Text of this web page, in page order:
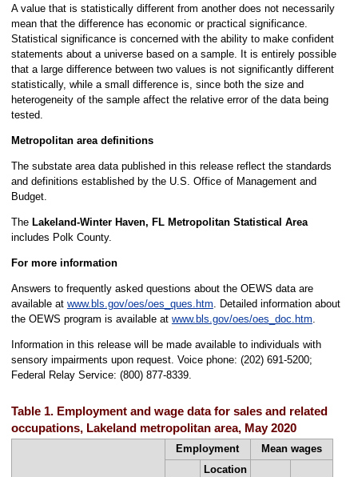
A value that is statistically different from another does not necessarily
mean that the difference has economic or practical significance.
Statistical significance is concerned with the ability to make confident
statements about a universe based on a sample. It is entirely possible
that a large difference between two values is not significantly different
statistically, while a small difference is, since both the size and
heterogeneity of the sample affect the relative error of the data being
tested.
Metropolitan area definitions
The substate area data published in this release reflect the standards
and definitions established by the U.S. Office of Management and
Budget.
The Lakeland-Winter Haven, FL Metropolitan Statistical Area
includes Polk County.
For more information
Answers to frequently asked questions about the OEWS data are
available at www.bls.gov/oes/oes_ques.htm. Detailed information about
the OEWS program is available at www.bls.gov/oes/oes_doc.htm.
Information in this release will be made available to individuals with
sensory impairments upon request. Voice phone: (202) 691-5200;
Federal Relay Service: (800) 877-8339.
Table 1. Employment and wage data for sales and related
occupations, Lakeland metropolitan area, May 2020
Employment Mean wages
Location